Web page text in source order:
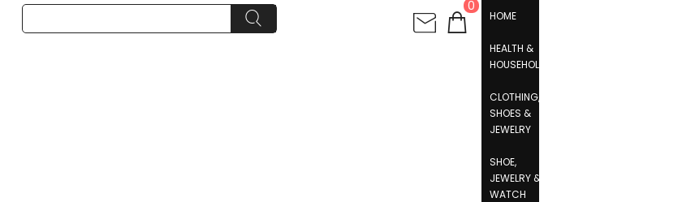
0
HOME
HEALTH &
HOUSEHOLD
CLOTHING,
SHOES &
JEWELRY
SHOE,
JEWELRY &
WATCH